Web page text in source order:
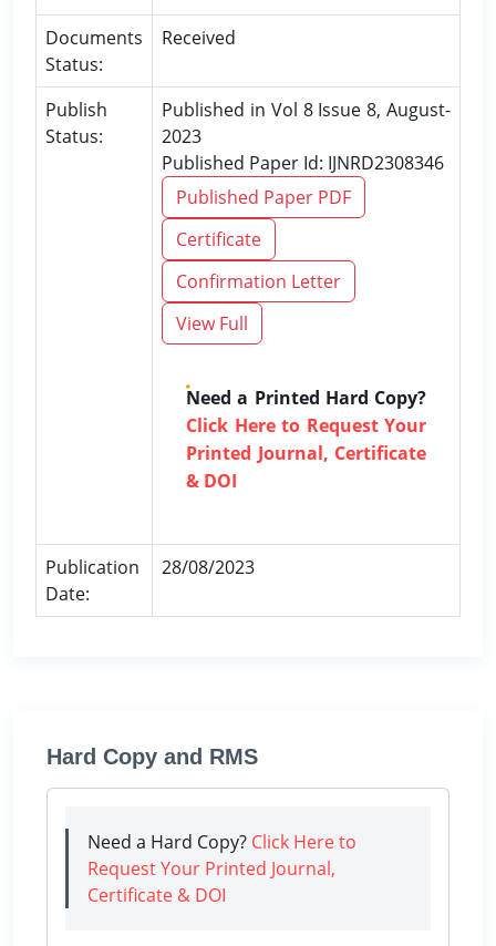
Documents
Status:
Received
Publish
Status:
Published in Vol 8 Issue 8, August-
2023
Published Paper Id: IJNRD2308346
Published Paper PDF
Certificate
Confirmation Letter
View Full
Need a Printed Hard Copy?
Click Here to Request Your
Printed Journal, Certificate
& DOI
Publication
Date:
28/08/2023
Hard Copy and RMS
Need a Hard Copy? Click Here to
Request Your Printed Journal,
Certificate & DOI